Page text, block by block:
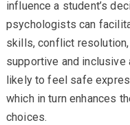
influence a student’s
psychologists can
skills, conflict resolution,
supportive and inclusive
likely to feel safe
which in turn enhances
choices.